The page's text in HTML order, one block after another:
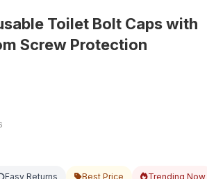
Toilet Bolt Caps with
Screw Protection
Easy Returns Best Price Trending Now